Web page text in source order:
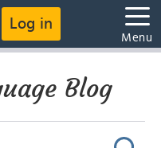
Log in
Menu
Blog